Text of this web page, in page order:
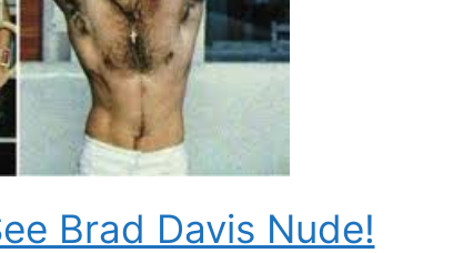
Brad Davis Nude!